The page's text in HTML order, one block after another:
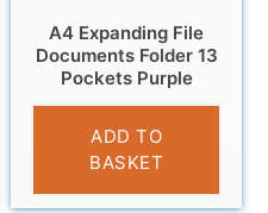
A4 Expanding File
Documents Folder 13
Pockets Purple
£6.95
ADD TO
BASKET